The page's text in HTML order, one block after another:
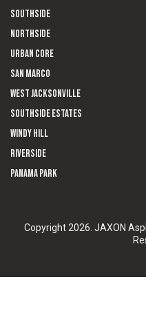
Southside
Northside
Urban Core
San Marco
West Jacksonville
Southside Estates
Windy Hill
Riverside
Panama Park
Copyright 2026. JAXON